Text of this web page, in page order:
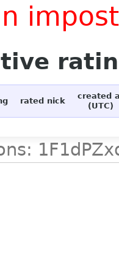
rated nick
created
(UTC)